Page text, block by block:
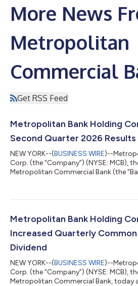
More News
Metropolitan
Commercial
Get RSS Feed
Metropolitan Bank Holding
Second Quarter 2026 Results
NEW YORK--(BUSINESS WIRE)--
Corp. (the “Company”) (NYSE: MCB),
Metropolitan Commercial Bank (the
per diluted common share, for the
quarter of 2025. Mark DeFazio,
Officer, commented...
Metropolitan Bank Holding
Increased Quarterly
Dividend
NEW YORK--(BUSINESS WIRE)--
Corp. (the “Company”) (NYSE: MCB),
Metropolitan Commercial Bank, today